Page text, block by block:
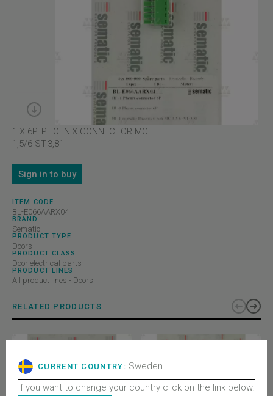
1 X 6P. PHOENIX CONNECTOR MC
1,5/6-ST-3,81
Sign in to buy
ITEM CODE
BL-E066AARX04
BRAND
Sematic
PRODUCT TYPE
Doors
PRODUCT CLASS
Door electrical parts
PRODUCT LINES
All product lines - Doors
RELATED PRODUCTS
CURRENT COUNTRY: Sweden
If you want to change your country click on the link below.